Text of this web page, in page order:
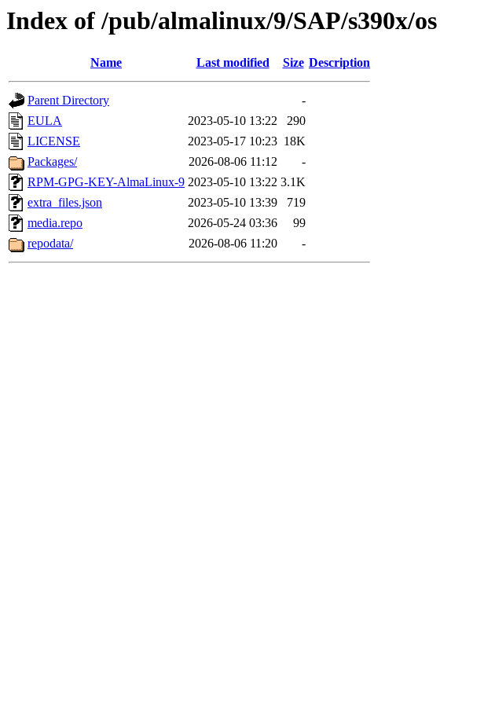
Index of /pub/almalinux/9/SAP/s390x/os
Name Last modified Size Description
Parent Directory
-
EULA
2023-05-10 13:22
290
LICENSE
2023-05-17 10:23 18K
Packages/
2026-08-06 11:12
-
RPM-GPG-KEY-AlmaLinux-9 2023-05-10 13:22 3.1K
extra_files.json
2023-05-10 13:39
719
media.repo
2026-05-24 03:36
99
repodata/
2026-08-06 11:20 -